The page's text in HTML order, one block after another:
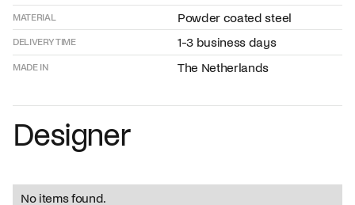
MATERIAL
DELIVERY TIME
MADE IN
Powder coated steel
1-3 business days
The Netherlands
Designer
No items found.